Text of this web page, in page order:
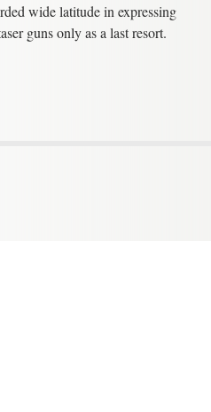
wide latitude in expressing
guns only as a last resort.